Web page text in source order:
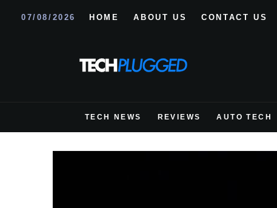
07/08/2026 HOME ABOUT US CONTACT US
TECH NEWS REVIEWS AUTO TECH